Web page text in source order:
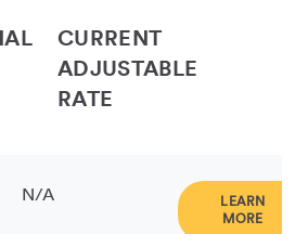
CURRENT
ADJUSTABLE
RATE
N/A
LEARN
MORE